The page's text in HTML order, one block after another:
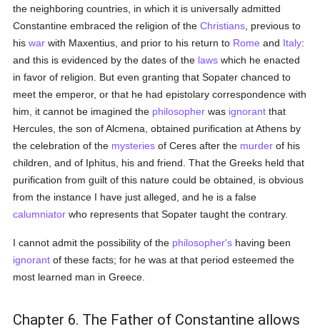
the neighboring countries, in which it is universally admitted
Constantine embraced the religion of theChristians , previous to
hiswar with Maxentius, and prior to his return to Rome and Italy:
and this is evidenced by the dates of the laws which he enacted
in favor of religion. But even granting that Sopater chanced to
meet the emperor, or that he had epistolary correspondence with
him, it cannot be imagined the philosopher was ignorant that
Hercules, the son of Alcmena, obtained purification at Athens by
the celebration of the mysteries of Ceres after the murder of his
children, and of Iphitus, his and friend. That the Greeks held that
purification from guilt of this nature could be obtained, is obvious
from the instance I have just alleged, and he is a false
calumniator who represents that Sopater taught the contrary.
I cannot admit the possibility of the philosopher's having been
ignorant of these facts; for he was at that period esteemed the
most learned man in Greece.
Chapter 6. The Father of Constantine allows